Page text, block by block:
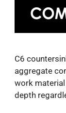
C6
aggregate
work
depth